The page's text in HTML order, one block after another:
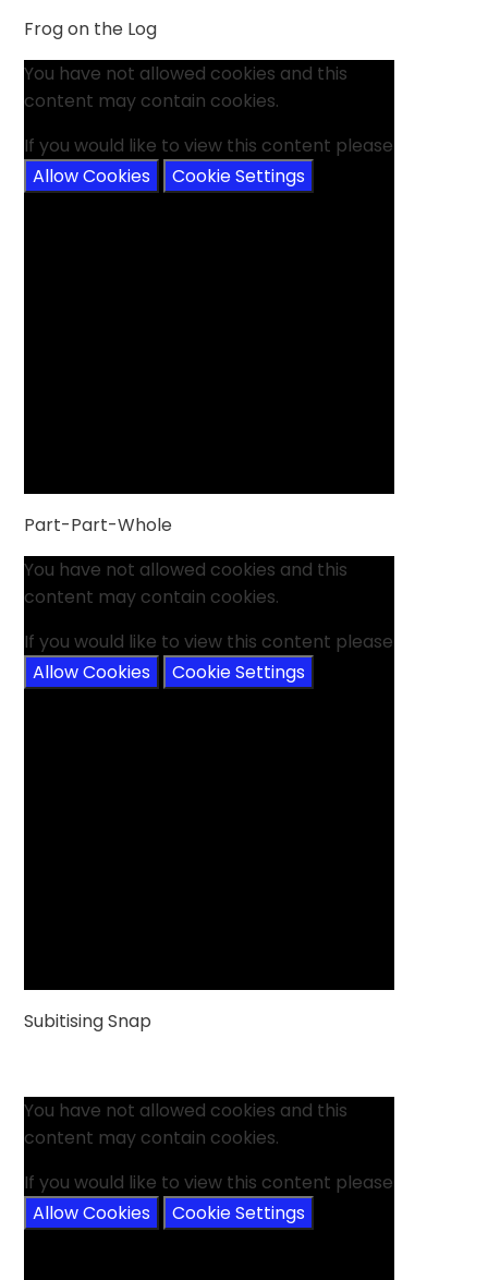
Frog on the Log
You have not allowed cookies and this
content may contain cookies.
If you would like to view this content please
Allow Cookies
Cookie Settings
Part-Part-Whole
You have not allowed cookies and this
content may contain cookies.
If you would like to view this content please
Allow Cookies
Cookie Settings
Subitising Snap
You have not allowed cookies and this
content may contain cookies.
If you would like to view this content please
Allow Cookies
Cookie Settings